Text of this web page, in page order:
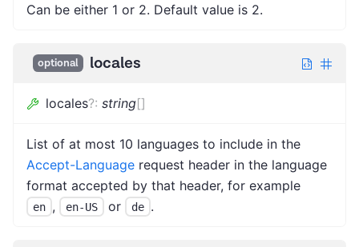
Can be either 1 or 2. Default value is 2.
optional locales
locales?: string[]
List of at most 10 languages to include in the
Accept-Language request header in the language
format accepted by that header, for example
en , en-US or de .